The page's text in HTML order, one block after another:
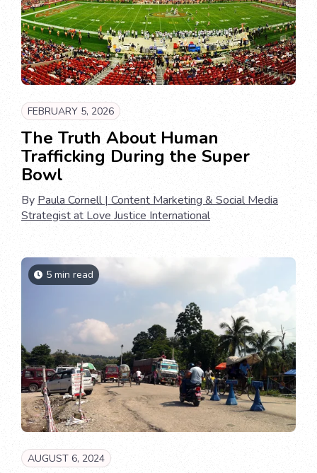
FEBRUARY 5, 2026
The Truth About Human
Trafficking During the Super
Bowl
By Paula Cornell | Content Marketing & Social Media
Strategist at Love Justice International
5 min read
AUGUST 6, 2024